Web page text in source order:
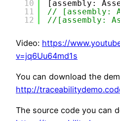
10
11
12
[assembly:
// [assembly:
//[assembly:
Video: https://
v=jq6Uu64md1s
You can download the
http://
The source code you can